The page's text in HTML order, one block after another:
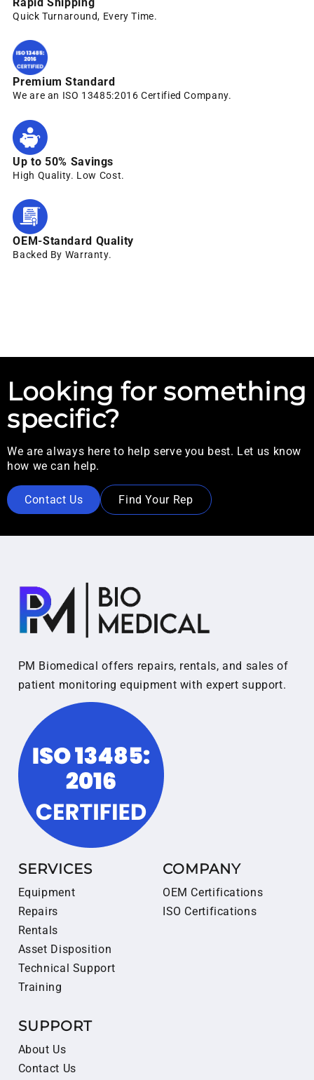
Quick Turnaround, Every Time.
Premium Standard
We are an ISO 13485:2016 Certified Company.
Up to 50% Savings
High Quality. Low Cost.
OEM-Standard Quality
Backed By Warranty.
Looking for something
specific?
We are always here to help serve you best. Let us know
how we can help.
Contact Us Find Your Rep
PM Biomedical offers repairs, rentals, and sales of
patient monitoring equipment with expert support.
SERVICES
Equipment
Repairs
Rentals
Asset Disposition
Technical Support
Training
COMPANY
OEM Certifications
ISO Certifications
SUPPORT
About Us
Contact Us